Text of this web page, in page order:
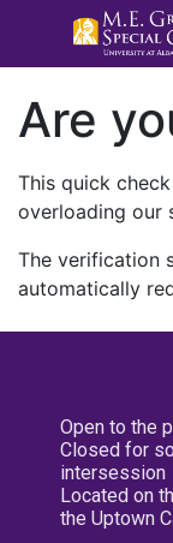
Are
This quick
overloading our
The verification
automatically
Open to the
Closed for
intersession
Located on
the Uptown